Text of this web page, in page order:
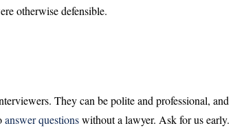
otherwise defensible.
They can be polite and professional, and
answer questionswithout a lawyer. Ask for us early.